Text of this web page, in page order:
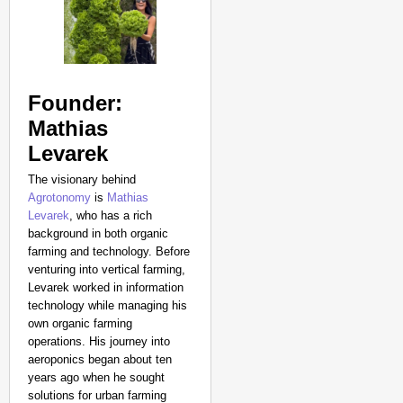
Founder:
Mathias
Levarek
The visionary behind
Agrotonomy is Mathias
Levarek, who has a rich
background in both organic
farming and technology. Before
venturing into vertical farming,
Levarek worked in information
technology while managing his
own organic farming
operations. His journey into
aeroponics began about ten
years ago when he sought
solutions for urban farming